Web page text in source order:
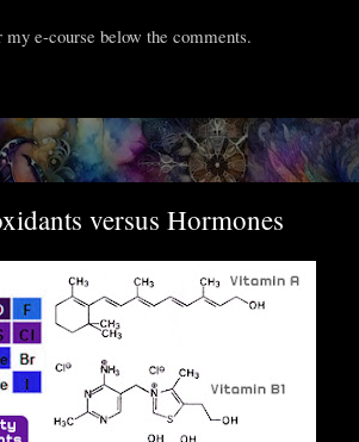
e-course below the comments.
versus Hormones